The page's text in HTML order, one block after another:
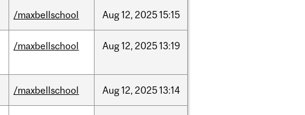
/maxbellschool Aug12, 202515:15
/maxbellschool Aug12, 202513:19
/maxbellschool Aug12, 202513:14